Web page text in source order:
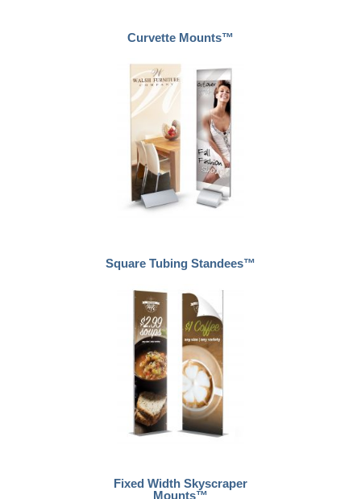
Curvette Mounts™
Square Tubing Standees™
Fixed Width Skyscraper
Mounts™